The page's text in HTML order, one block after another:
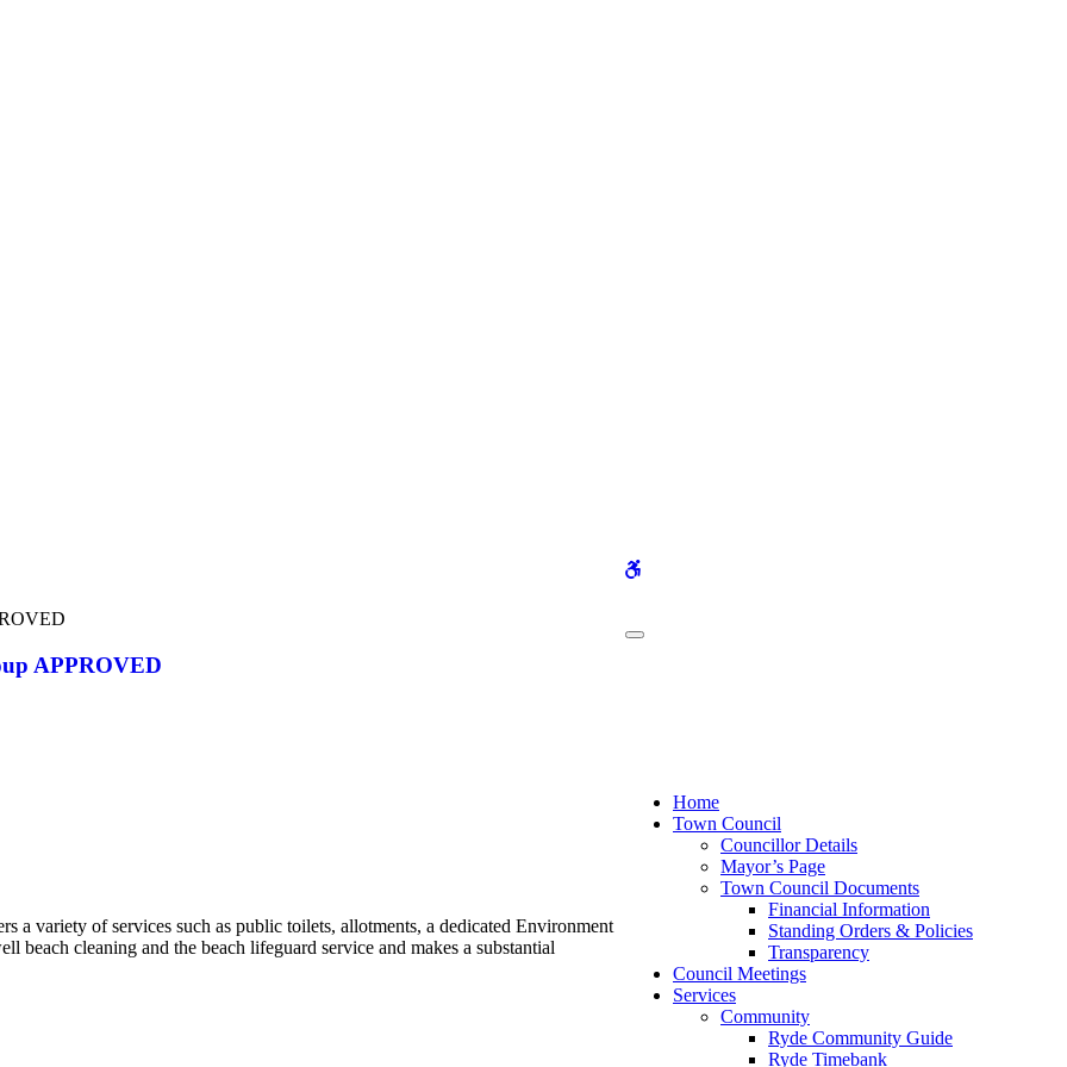
Home
Town Council
Councillor Details
Mayor’s Page
Town Council Documents
Financial Information
Standing Orders & Policies
Transparency
Council Meetings
Services
Community
Ryde Community Guide
Ryde Timebank
APPROVED
variety of services such as public toilets, allotments, a dedicated Environment
beach cleaning and the beach lifeguard service and makes a substantial